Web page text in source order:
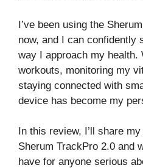
I’ve been using the
now, and I can confidently
way I approach my health.
workouts, monitoring my
staying connected with
device has become my
In this review, I’ll share
Sherum TrackPro 2.0 and
have for anyone serious